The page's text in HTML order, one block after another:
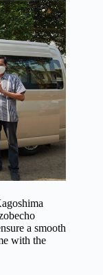
a smooth
with the